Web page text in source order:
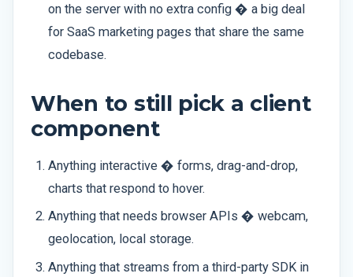
on the server with no extra config � a big deal
for SaaS marketing pages that share the same
codebase.
When to still pick a client
component
Anything interactive � forms, drag-and-drop,
charts that respond to hover.
Anything that needs browser APIs � webcam,
geolocation, local storage.
Anything that streams from a third-party SDK in